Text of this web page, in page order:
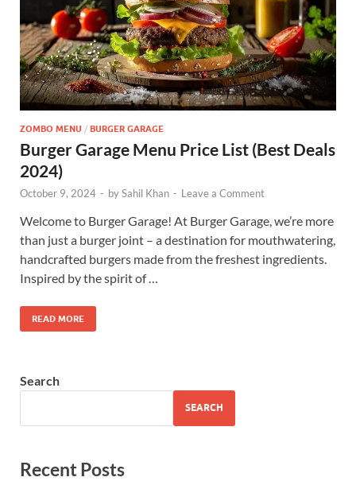
ZOMBO MENU / BURGER GARAGE
Burger Garage Menu Price List (Best Deals
2024)
October 9, 2024 - bySahil Khan - Leave a Comment
Welcome to Burger Garage! At Burger Garage, we’re more
than just a burger joint – a destination for mouthwatering,
handcrafted burgers made from the freshest ingredients.
Inspired by the spirit of …
READ MORE
Search
SEARCH
Recent Posts